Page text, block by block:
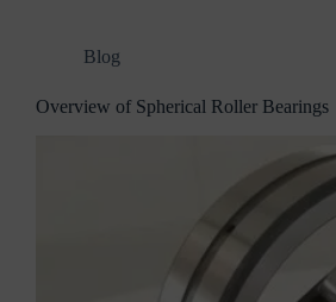
Blog
Overview of Spherical Roller Bearings